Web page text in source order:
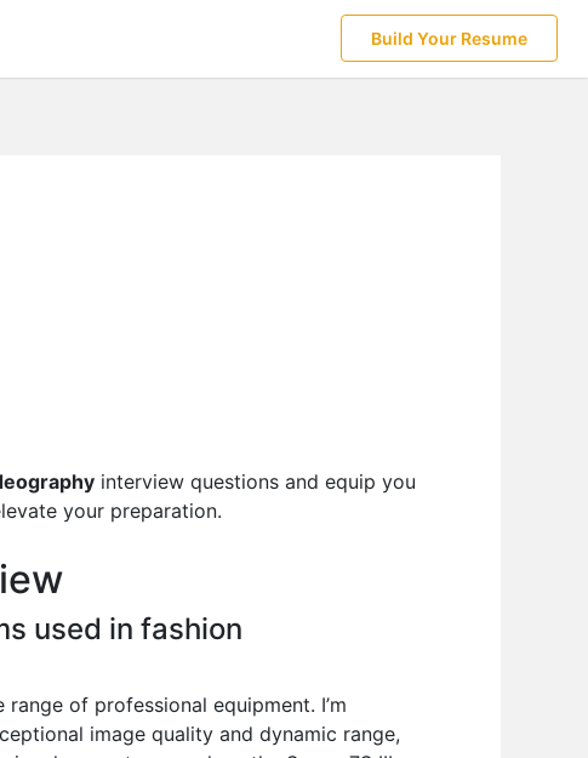
Build Your Resume
interview questions and equip you
your preparation.
used in fashion
of professional equipment. I’m
image quality and dynamic range,